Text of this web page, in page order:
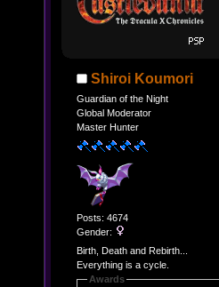
Shiroi Koumori
Guardian of the Night
Global Moderator
Master Hunter
Posts: 4674
Gender:
Birth, Death and Rebirth...
Everything is a cycle.
Awards